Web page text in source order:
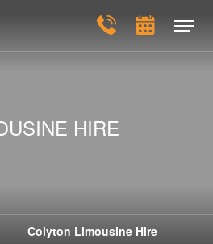
HIRE
Colyton Limousine Hire